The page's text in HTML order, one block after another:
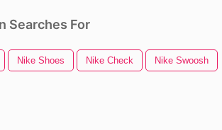
Searches For
Nike Shoes Nike Check Nike Swoosh